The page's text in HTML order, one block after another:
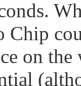
Chip
on